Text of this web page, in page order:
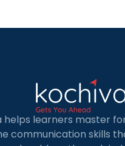
helps learners master
communication skills